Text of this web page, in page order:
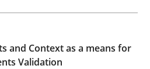
· 4 Comments
and Context as a means for
Validation